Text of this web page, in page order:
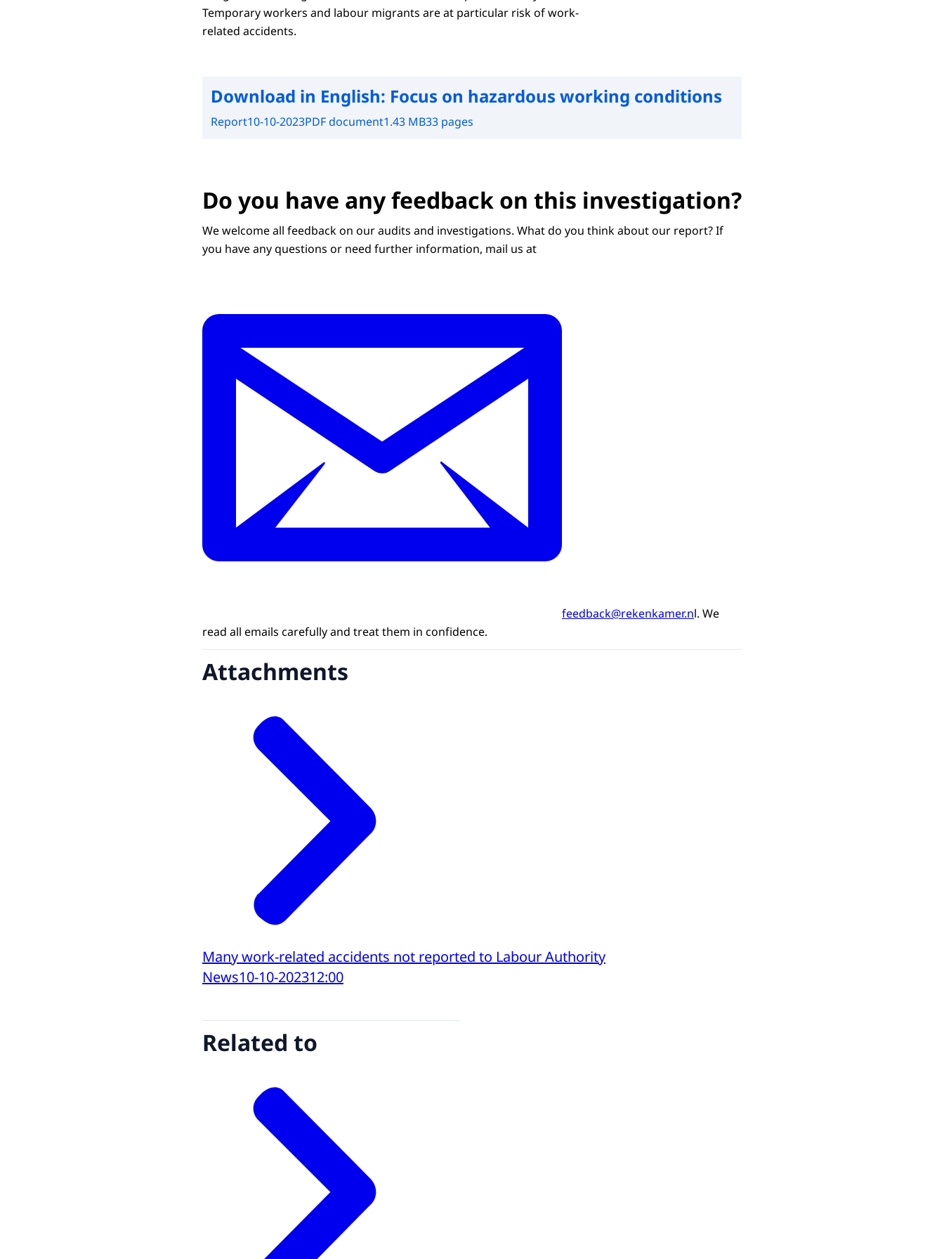
Temporary workers and labour migrants are at particular risk of work-
related accidents.
Download in English: Focus on hazardous working conditions
Report10-10-2023PDF document1.43 MB33 pages
Do you have any feedback on this investigation?
We welcome all feedback on our audits and investigations. What do you think about our report? If
you have any questions or need further information, mail us at
feedback@rekenkamer.nl. We
read all emails carefully and treat them in confidence.
Attachments
Many work-related accidents not reported to Labour Authority
News10-10-202312:00
Related to